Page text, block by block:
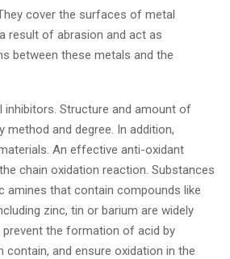
cover the surfaces of metal
result of abrasion and act as
between these metals and the
inhibitors. Structure and amount of
and degree. In addition,
An effective anti-oxidant
chain oxidation reaction. Substances
amines that contain compounds like
zinc, tin or barium are widely
the formation of acid by
and ensure oxidation in the